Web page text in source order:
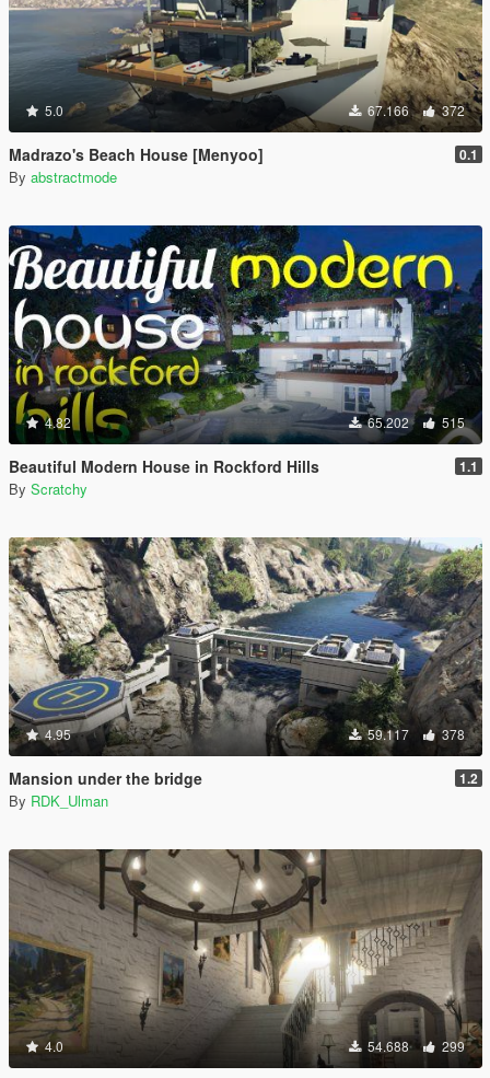
5.0 67.166 372
Madrazo's Beach House [Menyoo] 0.1
By abstractmode
4.82 65.202 515
Beautiful Modern House in Rockford Hills 1.1
By Scratchy
4.95 59.117 378
Mansion under the bridge 1.2
By RDK_Ulman
4.0 54.688 299